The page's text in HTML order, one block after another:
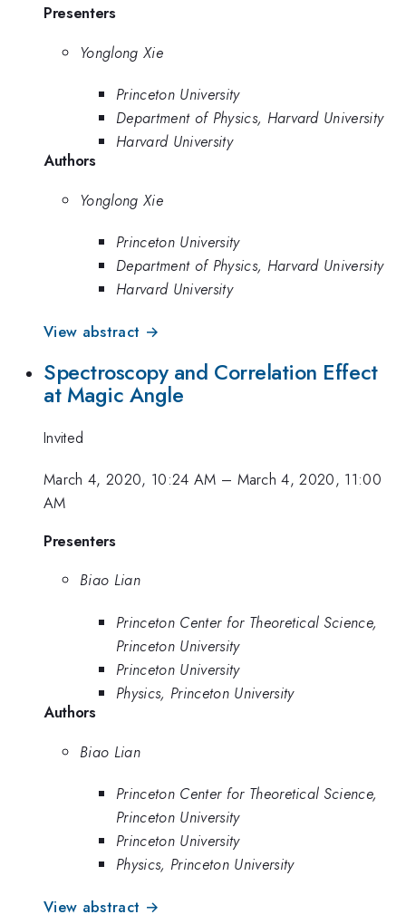
Presenters
Yonglong Xie
Princeton University
Department of Physics, Harvard University
Harvard University
Authors
Yonglong Xie
Princeton University
Department of Physics, Harvard University
Harvard University
View abstract →
Spectroscopy and Correlation Effect
at Magic Angle
Invited
March 4, 2020, 10:24 AM – March 4, 2020, 11:00
AM
Presenters
Biao Lian
Princeton Center for Theoretical Science,
Princeton University
Princeton University
Physics, Princeton University
Authors
Biao Lian
Princeton Center for Theoretical Science,
Princeton University
Princeton University
Physics, Princeton University
View abstract →